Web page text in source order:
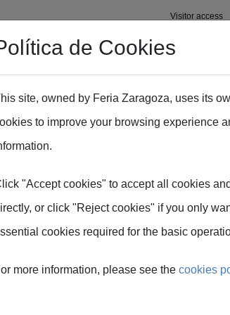
Visitor access
Area
de Zaragoza y
en alta resolución
Todas
como
de Cookies
site, owned by Feria Zaragoza, uses its
to improve your browsing experience
"Accept cookies" to accept all cookies
or click "Reject cookies" if you only
cookies required for the basic
more information, please see the cookies